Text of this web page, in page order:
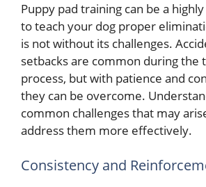
Puppy pad training can be a
to teach your dog proper
is not without its challenges.
setbacks are common during the
process, but with patience and
they can be overcome.
common challenges that may
address them more effectively.
Consistency and